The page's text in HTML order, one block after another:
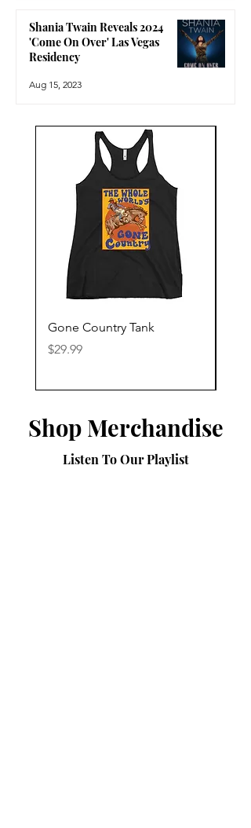
Shania Twain Reveals 2024
'Come On Over' Las Vegas
Residency
Aug 15, 2023
Gone Country Tank
Price
$29.99
Shop Merchandise
Listen To Our Playlist